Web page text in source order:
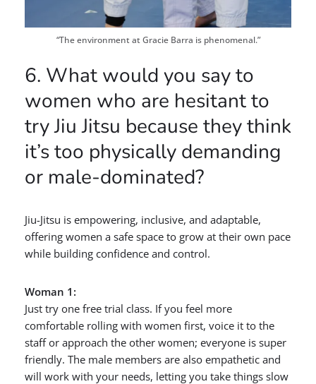
“The environment at Gracie Barra is phenomenal.”
6. What would you say to
women who are hesitant to
try Jiu Jitsu because they think
it’s too physically demanding
or male-dominated?
Jiu-Jitsu is empowering, inclusive, and adaptable,
offering women a safe space to grow at their own pace
while building confidence and control.
Woman 1:
Just try one free trial class. If you feel more
comfortable rolling with women first, voice it to the
staff or approach the other women; everyone is super
friendly. The male members are also empathetic and
will work with your needs, letting you take things slow